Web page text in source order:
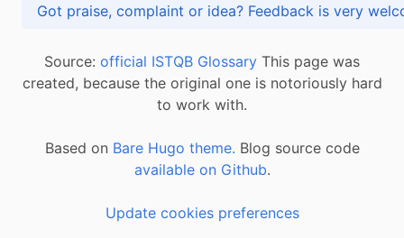
Got praise, complaint or idea? Feedback is
Source: official ISTQB Glossary This page was
created, because the original one is notoriously hard
to work with.
Based on Bare Hugo theme. Blog source code
available on Github.
Update cookies preferences